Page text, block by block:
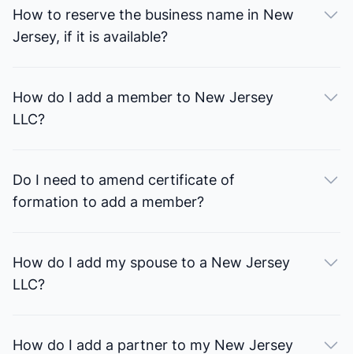
How to reserve the business name in New
Jersey, if it is available?
How do I add a member to New Jersey
LLC?
Do I need to amend certificate of
formation to add a member?
How do I add my spouse to a New Jersey
LLC?
How do I add a partner to my New Jersey